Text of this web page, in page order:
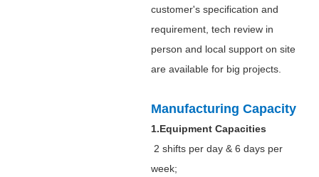
customer's specification and
requirement, tech review in
person and local support on site
are available for big projects.
Manufacturing Capacity
1.Equipment Capacities
2 shifts per day & 6 days per
week;